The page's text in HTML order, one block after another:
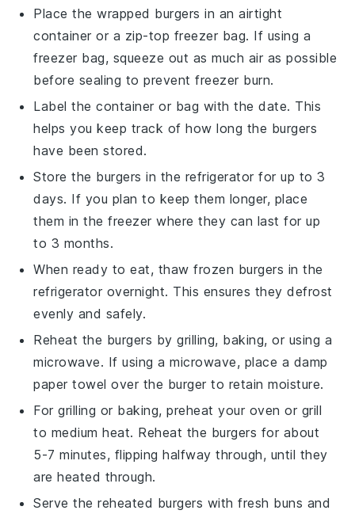
Place the wrapped burgers in an airtight
container or a zip-top freezer bag. If using a
freezer bag, squeeze out as much air as possible
before sealing to prevent freezer burn.
Label the container or bag with the date. This
helps you keep track of how long the burgers
have been stored.
Store the burgers in the refrigerator for up to 3
days. If you plan to keep them longer, place
them in thefreezer where they can last for up
to 3 months.
When ready to eat, thaw frozen burgers in the
refrigerator overnight. This ensures they defrost
evenly and safely.
Reheat the burgers by grilling, baking, or using a
microwave. If using a microwave, place a damp
paper towel over the burger to retain moisture.
For grilling or baking, preheat your oven or grill
to medium heat. Reheat the burgers for about
5-7 minutes, flipping halfway through, until they
are heated through.
Serve the reheated burgers with fresh buns and